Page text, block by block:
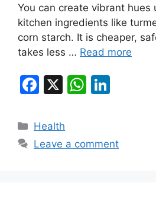
You can create vibrant hues
kitchen ingredients like
corn starch. It is cheaper,
takes less … Read more
F
c
e
X
W
s e
Categories
Health
Leave a comment